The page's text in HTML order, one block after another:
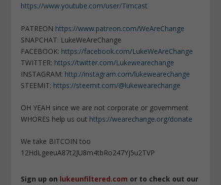
https://www.youtube.com/user/Timcast
PATREON https://www.patreon.com/WeAreChange
SNAPCHAT: LukeWeAreChange
FACEBOOK: https://facebook.com/LukeWeAreChange
TWITTER: https://twitter.com/Lukewearechange
INSTAGRAM: http://instagram.com/lukewearechange
STEEMIT: https://steemit.com/@lukewearechange
OH YEAH since we are not corporate or government
WHORES help us out https://wearechange.org/donate
We take BITCOIN too
12HdLgeeuA87t2JU8m4tbRo247Yj5u2TVP
Sign up on lukeunfiltered.com or to check out our